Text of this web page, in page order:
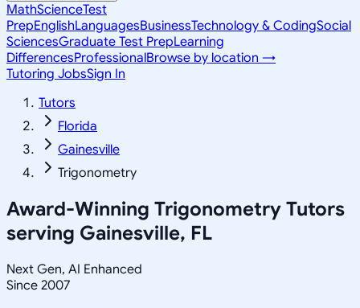
MathScienceTest
PrepEnglishLanguagesBusinessTechnology & CodingSocial
SciencesGraduate Test PrepLearning
DifferencesProfessionalBrowse by location →
Tutoring JobsSign In
Tutors
Florida
Gainesville
Trigonometry
Award-Winning Trigonometry Tutors
serving Gainesville, FL
Next Gen, AI Enhanced
Since 2007